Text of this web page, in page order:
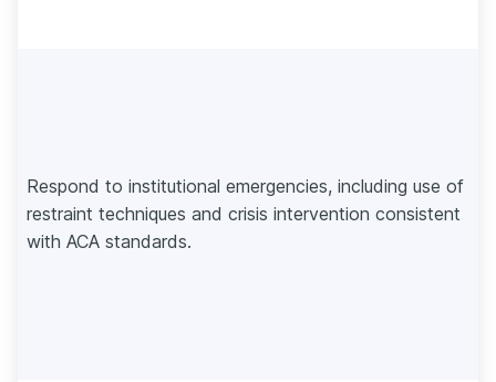
Respond to institutional emergencies, including use of
restraint techniques and crisis intervention consistent
with ACA standards.